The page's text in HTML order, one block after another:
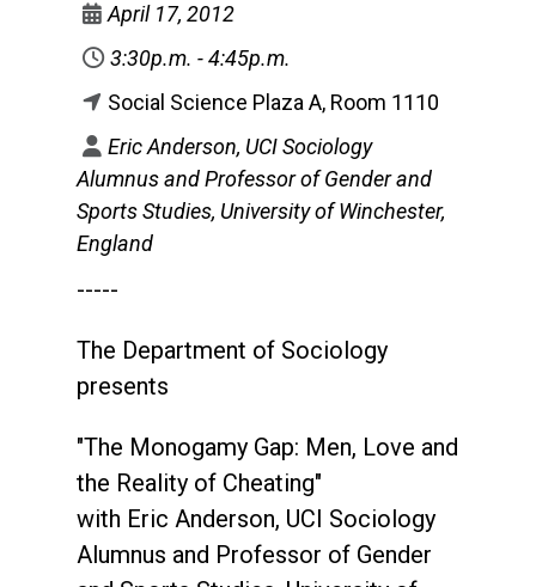
April 17, 2012
3:30p.m. - 4:45p.m.
Social Science Plaza A, Room 1110
Eric Anderson, UCI Sociology
Alumnus and Professor of Gender and
Sports Studies, University of Winchester,
England
-----
The Department of Sociology
presents
"The Monogamy Gap: Men, Love and
the Reality of Cheating"
with Eric Anderson, UCI Sociology
Alumnus and Professor of Gender